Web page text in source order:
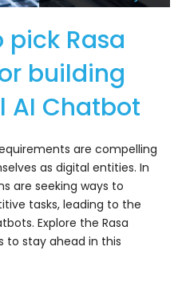
pick Rasa
building
AI Chatbot
are compelling
as digital entities. In
are seeking ways to
tasks, leading to the
Explore the Rasa
to stay ahead in this